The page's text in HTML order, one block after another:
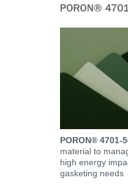
PORON® 4701-
material to
high energy
gasketing needs